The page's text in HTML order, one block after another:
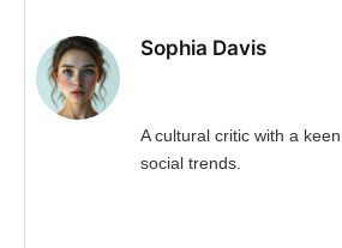
Sophia Davis
A cultural critic with a
social trends.